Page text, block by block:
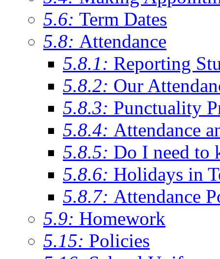
5.6: Term Dates
5.8: Attendance
5.8.1: Reporting
5.8.2: Our
5.8.3: Punctuality
5.8.4: Attendance
5.8.5: Do I need to
5.8.6: Holidays in
5.8.7: Attendance
5.9: Homework
5.15: Policies